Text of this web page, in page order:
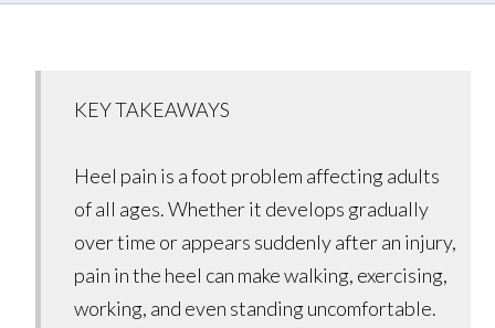
KEY TAKEAWAYS
Heel pain is a foot problem affecting adults
of all ages. Whether it develops gradually
over time or appears suddenly after an injury,
pain in the heel can make walking, exercising,
working, and even standing uncomfortable.